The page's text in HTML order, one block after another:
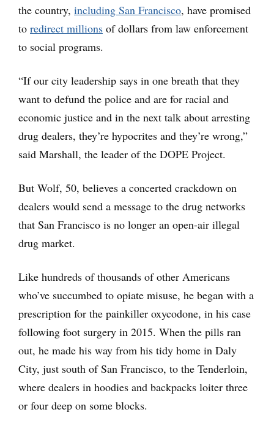
the country, including San Francisco, have promised
to redirect millions of dollars from law enforcement
to social programs.
“If our city leadership says in one breath that they
want to defund the police and are for racial and
economic justice and in the next talk about arresting
drug dealers, they’re hypocrites and they’re wrong,”
said Marshall, the leader of the DOPE Project.
But Wolf, 50, believes a concerted crackdown on
dealers would send a message to the drug networks
that San Francisco is no longer an open-air illegal
drug market.
Like hundreds of thousands of other Americans
who’ve succumbed to opiate misuse, he began with a
prescription for the painkiller oxycodone, in his case
following foot surgery in 2015. When the pills ran
out, he made his way from his tidy home in Daly
City, just south of San Francisco, to the Tenderloin,
where dealers in hoodies and backpacks loiter three
or four deep on some blocks.